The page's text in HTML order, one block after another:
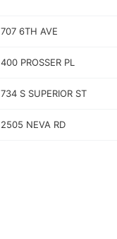
707 6TH AVE
400 PROSSER PL
734 S SUPERIOR ST
2505 NEVA RD